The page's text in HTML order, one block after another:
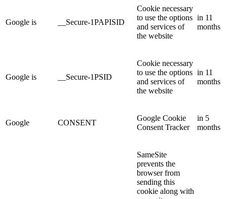
Google is __Secure-1PAPISID
Cookie necessary
to use the options
and services of
the website
in 11
months
Google is __Secure-1PSID
Cookie necessary
to use the options
and services of
the website
in 11
months
Google CONSENT
Google Cookie
Consent Tracker
in 5
months
SameSite
prevents the
browser from
sending this
cookie along with